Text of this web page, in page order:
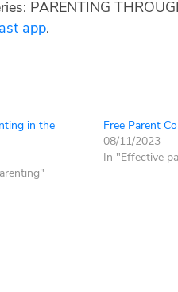
PARENTING
app.
in the
Free Parent
08/11/2023
In "Effective